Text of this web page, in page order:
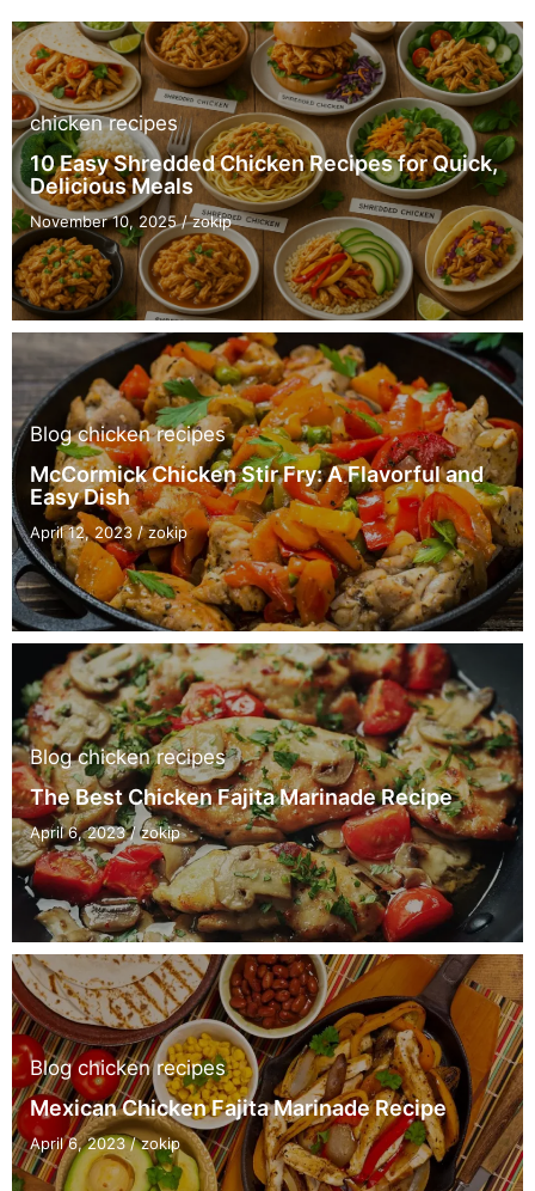
chicken recipes
10 Easy Shredded Chicken Recipes for Quick,
Delicious Meals
November 10, 2025/zokip
Blog chicken recipes
McCormick Chicken Stir Fry: A Flavorful and
Easy Dish
April 12, 2023/zokip
Blog chicken recipes
The Best Chicken Fajita Marinade Recipe
April 6, 2023/zokip
Blog chicken recipes
Mexican Chicken Fajita Marinade Recipe
April 6, 2023/zokip